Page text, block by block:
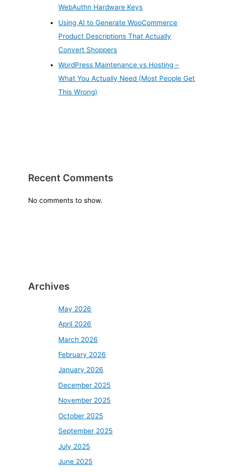
WebAuthn Hardware Keys
Using AI to Generate WooCommerce
Product Descriptions That Actually
Convert Shoppers
WordPress Maintenance vs Hosting –
What You Actually Need (Most People Get
This Wrong)
Recent Comments
No comments to show.
Archives
May 2026
April 2026
March 2026
February 2026
January 2026
December 2025
November 2025
October 2025
September 2025
July 2025
June 2025